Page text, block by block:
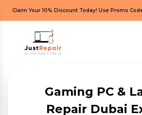
Claim Your 10% Discount Today! Use Promo
Gaming PC &
Repair Dubai